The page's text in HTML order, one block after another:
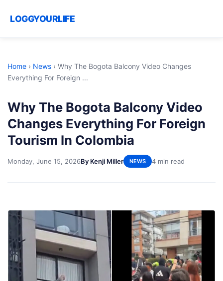
LOGGYOURLIFE
Home › News › Why The Bogota Balcony Video Changes
Everything For Foreign ...
Why The Bogota Balcony Video
Changes Everything For Foreign
Tourism In Colombia
Monday, June 15, 2026By Kenji Miller NEWS 4 min read